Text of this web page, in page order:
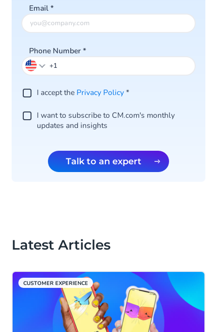
Email*
Phone Number*
I accept the Privacy Policy*
I want to subscribe to CM.com's monthly
updates and insights
Talk to an expert
Latest Articles
CUSTOMER EXPERIENCE